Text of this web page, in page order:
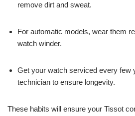
remove dirt and sweat.
For automatic models, wear them
watch winder.
Get your watch serviced every few
technician to ensure longevity.
These habits will ensure your Tissot